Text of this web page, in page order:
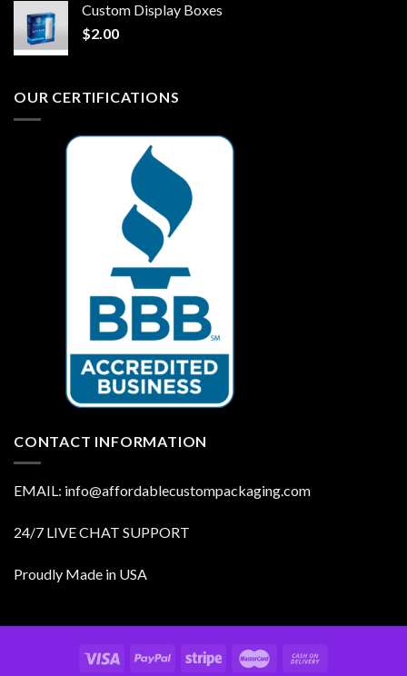
Custom Display Boxes
$2.00
OUR CERTIFICATIONS
CONTACT INFORMATION
EMAIL: info@affordablecustompackaging.com
24/7 LIVE CHAT SUPPORT
Proudly Made in USA